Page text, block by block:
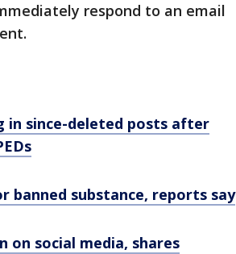
respond to an email
in since-deleted posts after
banned substance, reports say
on social media, shares